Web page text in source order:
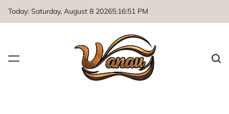
Today: Saturday, August 8 20265:16:52 PM